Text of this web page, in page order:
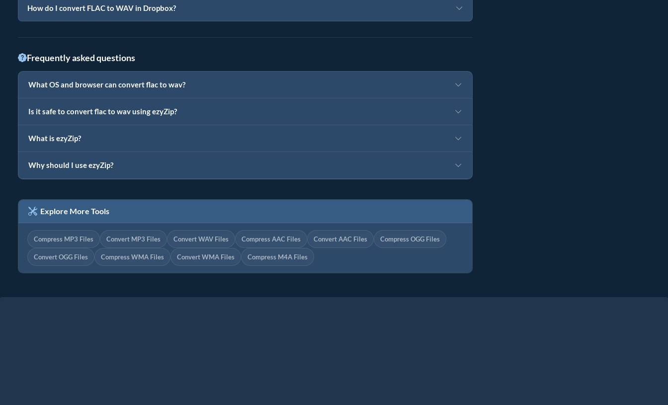
How do I convert FLAC to WAV in Dropbox?
Frequently asked questions
What OS and browser can convert flac to wav?
Is it safe to convert flac to wav using ezyZip?
What is ezyZip?
Why should I use ezyZip?
Explore More Tools
Compress MP3 Files Convert MP3 Files Convert WAV Files Compress AAC Files Convert AAC Files Compress OGG Files
Convert OGG Files Compress WMA Files Convert WMA Files Compress M4A Files